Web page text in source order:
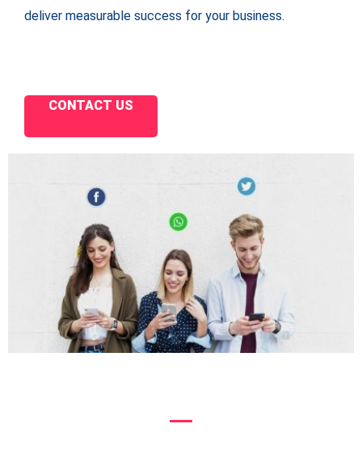
deliver measurable success for your business.
CONTACT US